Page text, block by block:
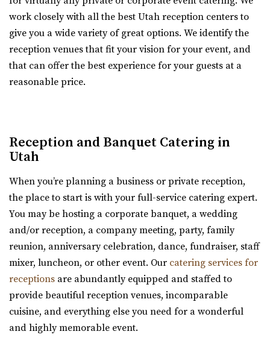
The Lodge at Traverse Mountain
Utah County
22.83 mi
(385) 234-1406(385) 234-1406
https://www.thelodgeattraverse.com/
Hailstone Event Center
22.9 mi
(435) 649-9540 (435) 649-9540
https://stateparks.utah.gov/parks/jordanelle/ha...
Host your next event, reception, or meeting at the
Hailstone Event Center. Sweeping views of Jord...
The Vista at Cedar Hills Golf Club
Utah County
23.67 mi
(801) 785-9668(801) 785-9668
https://www.theviewvenue.com/
“The View Event Venue is located on the top floor of the
new Davis Vision Center in beautif...
Utah State Capitol
https://utahstatecapitol.utah.gov/capitol-event...
The Utah state capitol building has multiple spaces for
Cactus & Tropicals - Draper
Salt Lake County
(801) 676-0935(801) 676-0935
https://www.cactusandtropicals.com/
Built in 2006, our Draper greenhouse is the perfect space
for garden events in a contemporary gre...
Cactus & Tropicals - Salt Lake City
Salt Lake County
work closely with all the best Utah reception centers to
give you a wide variety of great options. We identify the
reception venues that fit your vision for your event, and
that can offer the best experience for your guests at a
reasonable price.
Reception and Banquet Catering in
Utah
When you’re planning a business or private reception,
the place to start is with your full-service catering expert.
You may be hosting a corporate banquet, a wedding
and/or reception, a company meeting, party, family
reunion, anniversary celebration, dance, fundraiser, staff
mixer, luncheon, or other event. Our catering services for
receptions are abundantly equipped and staffed to
provide beautiful reception venues, incomparable
cuisine, and everything else you need for a wonderful
and highly memorable event.